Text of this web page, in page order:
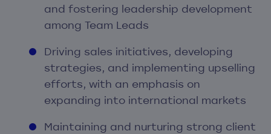
and fostering leadership development
among Team Leads
Driving sales initiatives, developing
strategies, and implementing upselling
efforts, with an emphasis on
expanding into international markets
Maintaining and nurturing strong client